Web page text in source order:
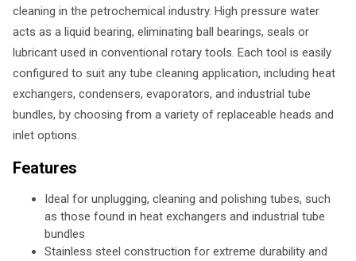
cleaning in the petrochemical industry. High pressure water
acts as a liquid bearing, eliminating ball bearings, seals or
lubricant used in conventional rotary tools. Each tool is easily
configured to suit any tube cleaning application, including heat
exchangers, condensers, evaporators, and industrial tube
bundles, by choosing from a variety of replaceable heads and
inlet options.
Features
Ideal for unplugging, cleaning and polishing tubes, such
as those found in heat exchangers and industrial tube
bundles
Stainless steel construction for extreme durability and